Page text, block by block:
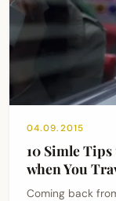
04.09.2015
10 Simle
when You
Coming back